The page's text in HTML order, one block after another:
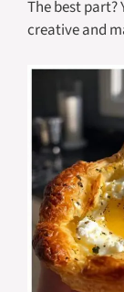
The best part?
creative and